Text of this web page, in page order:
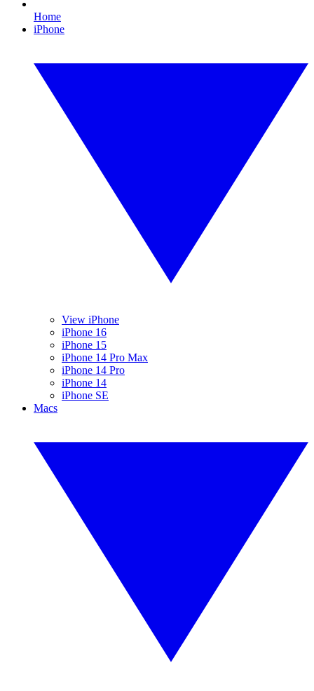
Home
iPhone
View iPhone
iPhone 16
iPhone 15
iPhone 14 Pro Max
iPhone 14 Pro
iPhone 14
iPhone SE
Macs